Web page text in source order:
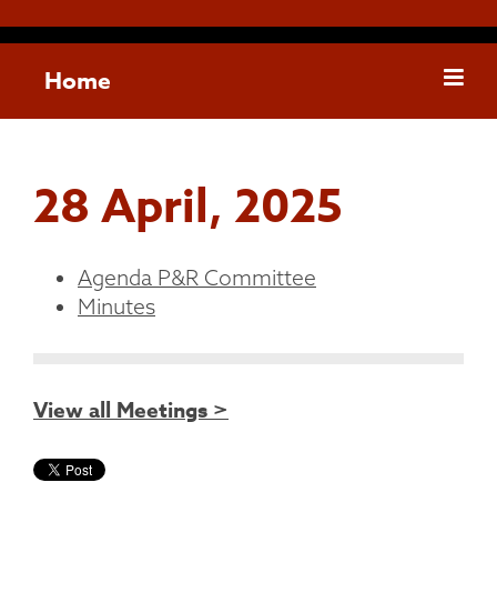
Home
28 April, 2025
Agenda P&R Committee
Minutes
View all Meetings >